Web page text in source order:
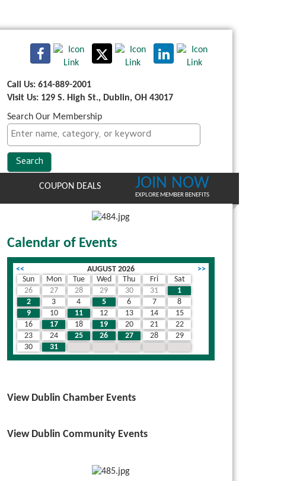
Call Us: 614-889-2001
Visit Us: 129 S. High St., Dublin, OH 43017
Search Our Membership
COUPON DEALS JOIN NOW
EXPLORE MEMBER BENEFITS
Calendar of Events
<< AUGUST 2026
>>
Sun
Mon Tue Wed Thu Fri
Sat
26
27 28 29 30 31
1
2
3 4 5 6 7
8
9
10 11 12 13 14
15
16
17 18 19 20 21
22
23
24 25 26 27 28
29
30
31
View Dublin Chamber Events
View Dublin Community Events